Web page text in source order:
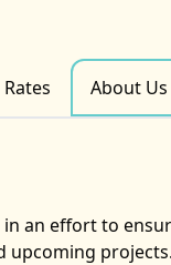
Rates About Us
an effort to
upcoming projects.